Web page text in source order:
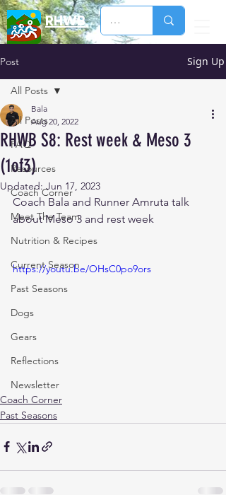
RHWB
Post Sign Up
All Posts
FAQ
Resources
Coach Corner
Meet The Team
Nutrition & Recipes
Current Season
Past Seasons
Dogs
Gears
Reflections
Newsletter
All Posts
RHWB S8: Rest week & Meso 3
(1of3)
Bala
Aug 20, 2022
Updated:Jun 17, 2023
Coach Bala and Runner Amruta talk
about Meso 3 and rest week
https://youtu.be/OHsC0po9ors
Coach Corner
Past Seasons